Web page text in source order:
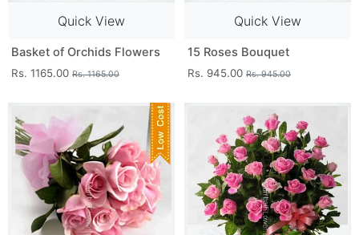
Quick View
Basket of Orchids Flowers
Rs. 1165.00 Rs. 1165.00
Quick View
15 Roses Bouquet
Rs. 945.00 Rs. 945.00